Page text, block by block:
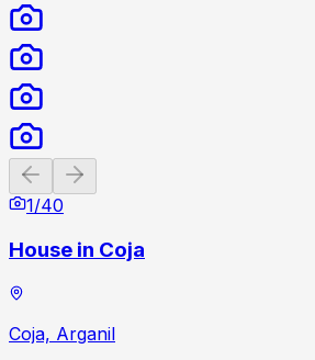
Previous slide
1/40
House in Coja
Coja, Arganil